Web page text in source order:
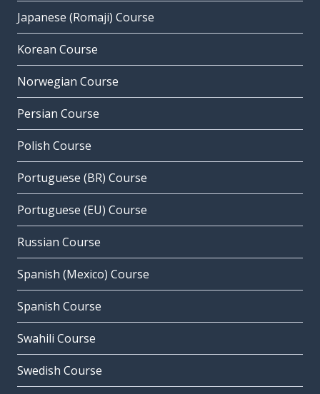
Japanese (Romaji) Course
Korean Course
Norwegian Course
Persian Course
Polish Course
Portuguese (BR) Course
Portuguese (EU) Course
Russian Course
Spanish (Mexico) Course
Spanish Course
Swahili Course
Swedish Course